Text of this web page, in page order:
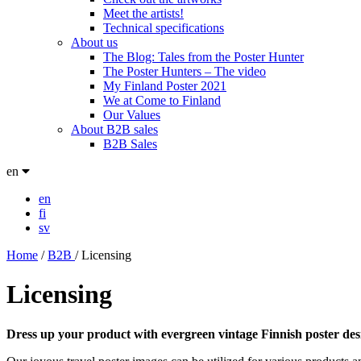
Meet the artists!
Technical specifications
About us
The Blog: Tales from the Poster Hunter
The Poster Hunters – The video
My Finland Poster 2021
We at Come to Finland
Our Values
About B2B sales
B2B Sales
en
en
fi
sv
Home /B2B /Licensing
Licensing
Dress up your product with evergreen vintage Finnish poster